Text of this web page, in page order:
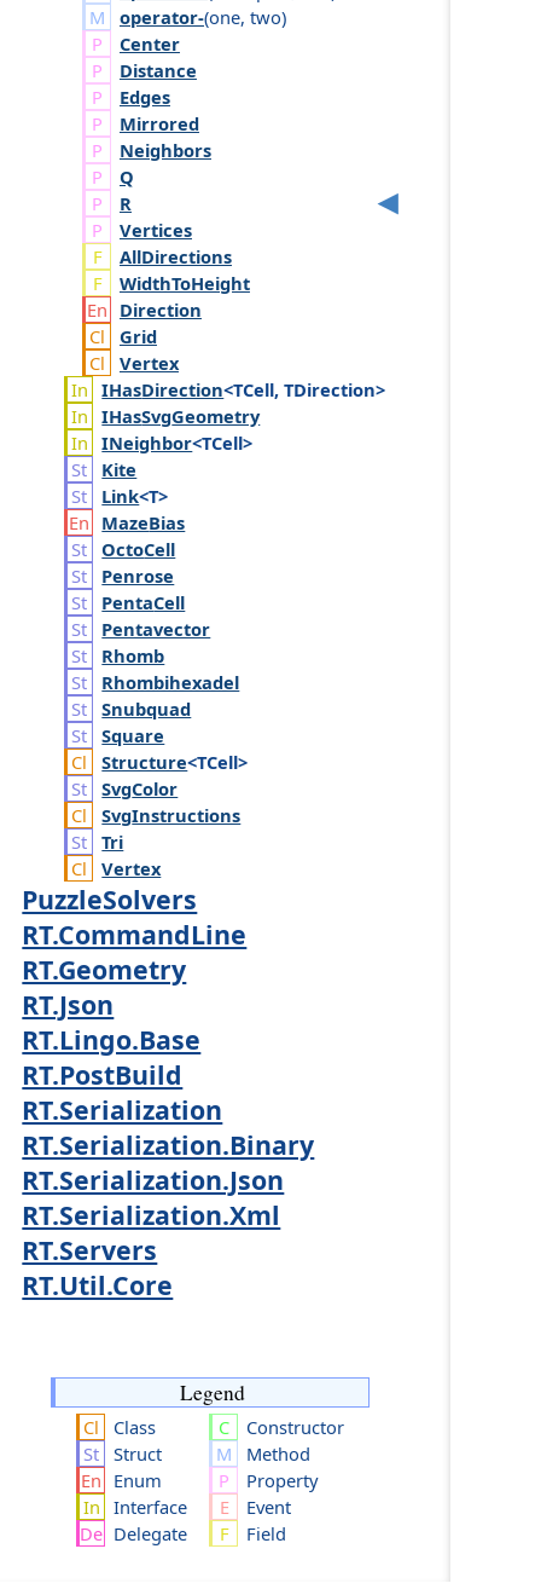
operator-(one, two)
Center
Distance
Edges
Mirrored
Neighbors
Q
R
Vertices
AllDirections
WidthToHeight
Direction
Grid
Vertex
IHasDirection<TCell, TDirection>
IHasSvgGeometry
INeighbor<TCell>
Kite
Link<T>
MazeBias
OctoCell
Penrose
PentaCell
Pentavector
Rhomb
Rhombihexadel
Snubquad
Square
Structure<TCell>
SvgColor
SvgInstructions
Tri
Vertex
PuzzleSolvers
RT.CommandLine
RT.Geometry
RT.Json
RT.Lingo.Base
RT.PostBuild
RT.Serialization
RT.Serialization.Binary
RT.Serialization.Json
RT.Serialization.Xml
RT.Servers
RT.Util.Core
Legend
Class
Struct
Enum
Interface
Delegate
Constructor
Method
Property
Event
Field